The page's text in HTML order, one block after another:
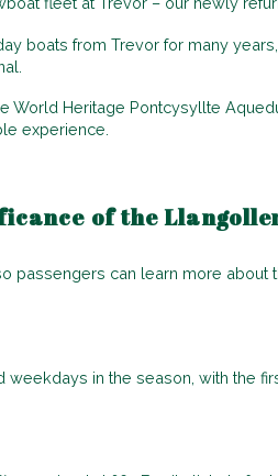
boats from Trevor for many
Heritage Pontcysyllte
experience.
of the
can learn more about
in the season, with the